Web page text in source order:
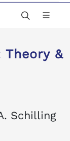
Theory &
Schilling